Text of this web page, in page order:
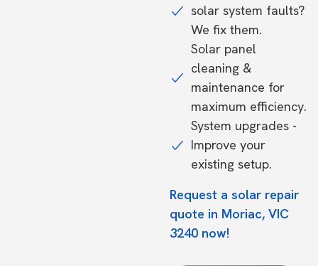
solar system faults?
We fix them.
Solar panel
cleaning &
maintenance for
maximum efficiency.
System upgrades -
Improve your
existing setup.
Request a solar repair
quote in Moriac, VIC
3240 now!